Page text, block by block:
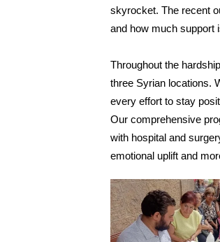
skyrocket. The recent
and how much support
Throughout the
three Syrian locations.
every effort to stay
Our comprehensive
with hospital and
emotional uplift and